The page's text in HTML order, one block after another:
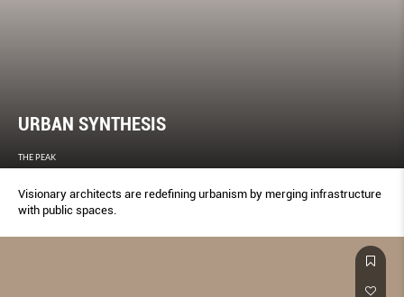
URBAN SYNTHESIS
THE PEAK
Visionary architects are redefining urbanism by merging infrastructure
with public spaces.